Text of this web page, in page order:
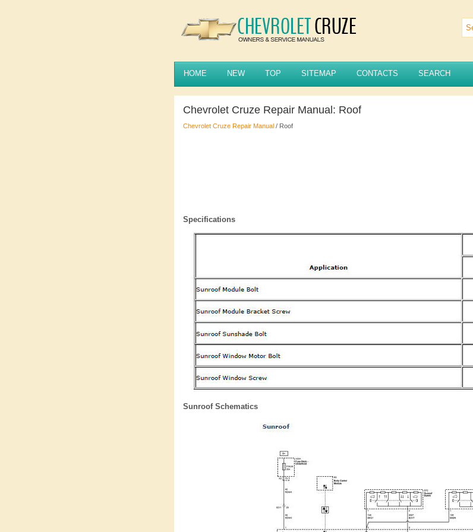
HOME NEW TOP SITEMAP CONTACTS SEARCH
Chevrolet Cruze Repair Manual: Roof
Chevrolet Cruze Repair Manual / Roof
Specifications
Sunroof Schematics